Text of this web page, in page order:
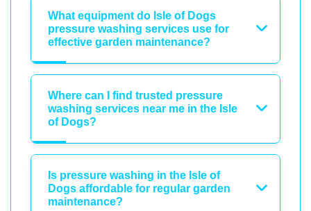
What equipment do Isle of Dogs
pressure washing services use for
effective garden maintenance?
Where can I find trusted pressure
washing services near me in the Isle
of Dogs?
Is pressure washing in the Isle of
Dogs affordable for regular garden
maintenance?